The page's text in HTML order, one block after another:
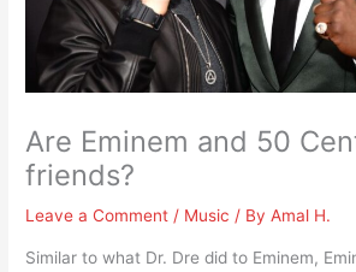
Are Eminem and 50
friends?
Leave a Comment / Music / ByAmal H.
Similar to what Dr. Dre did to Eminem,